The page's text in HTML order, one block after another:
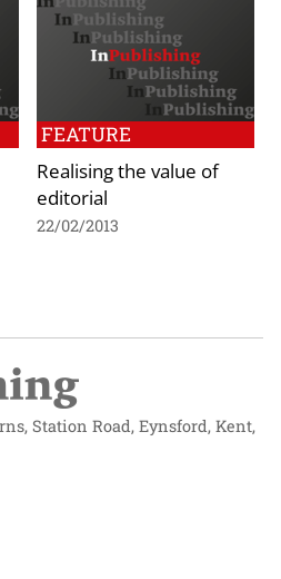
FEATURE
Realising the value of
editorial
22/02/2013
Station Road, Eynsford, Kent,